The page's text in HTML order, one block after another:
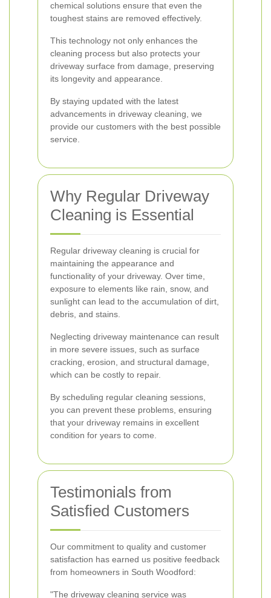
chemical solutions ensure that even the
toughest stains are removed effectively.
This technology not only enhances the
cleaning process but also protects your
driveway surface from damage, preserving
its longevity and appearance.
By staying updated with the latest
advancements in driveway cleaning, we
provide our customers with the best possible
service.
Why Regular Driveway
Cleaning is Essential
Regular driveway cleaning is crucial for
maintaining the appearance and
functionality of your driveway. Over time,
exposure to elements like rain, snow, and
sunlight can lead to the accumulation of dirt,
debris, and stains.
Neglecting driveway maintenance can result
in more severe issues, such as surface
cracking, erosion, and structural damage,
which can be costly to repair.
By scheduling regular cleaning sessions,
you can prevent these problems, ensuring
that your driveway remains in excellent
condition for years to come.
Testimonials from
Satisfied Customers
Our commitment to quality and customer
satisfaction has earned us positive feedback
from homeowners in South Woodford:
"The driveway cleaning service was